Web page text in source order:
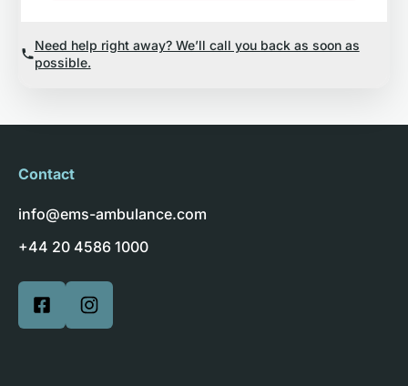
Need help right away? We’ll call you back as soon as
possible.
Contact
info@ems-ambulance.com
+44 20 4586 1000